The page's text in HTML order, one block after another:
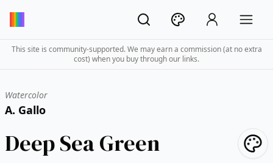
This site is community-supported. We may earn a commission (at no extra
cost) when you buy through our links.
Watercolor
A. Gallo
Deep Sea Green